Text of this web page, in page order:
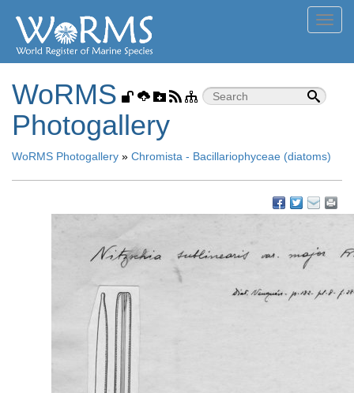
WoRMS
Photogallery
WoRMS Photogallery » Chromista - Bacillariophyceae (diatoms)